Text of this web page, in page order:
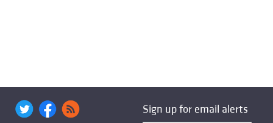
Sign up for email alerts